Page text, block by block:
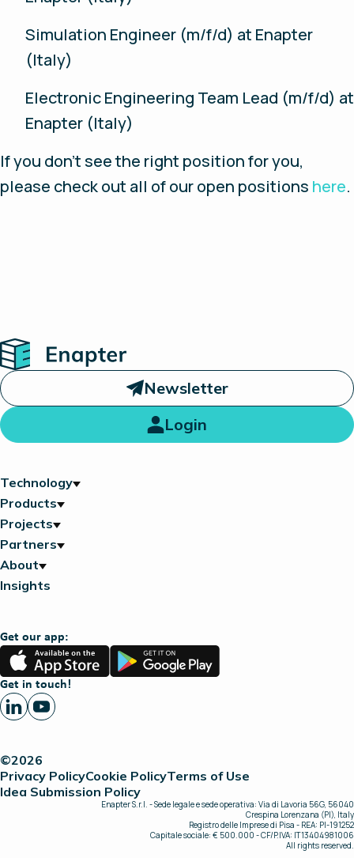
Simulation Engineer (m/f/d) at Enapter
(Italy)
Electronic Engineering Team Lead (m/f/d) at
Enapter (Italy)
If you don’t see the right position for you,
please check out all of our open positions here.
Home
Newsletter
Login
Technology
Products
Projects
Partners
About
Insights
Get our app:
App
Store
Google
Play
Get in touch!
©2026
Privacy PolicyCookie PolicyTerms of Use
Idea Submission Policy
Enapter S.r.l. - Sede legale e sede operativa: Via di Lavoria 56G, 56040
Crespina Lorenzana (PI), Italy
Registro delle Imprese di Pisa - REA: PI-191252
Capitale sociale: € 500.000 - CF/P.IVA: IT13404981006
All rights reserved.